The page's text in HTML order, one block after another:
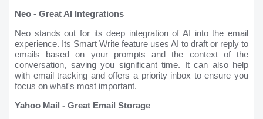
Neo - Great AI Integrations
Neo stands out for its deep integration of AI into the email
experience. Its Smart Write feature uses AI to draft or reply to
emails based on your prompts and the context of the
conversation, saving you significant time. It can also help
with email tracking and offers a priority inbox to ensure you
focus on what's most important.
Yahoo Mail - Great Email Storage